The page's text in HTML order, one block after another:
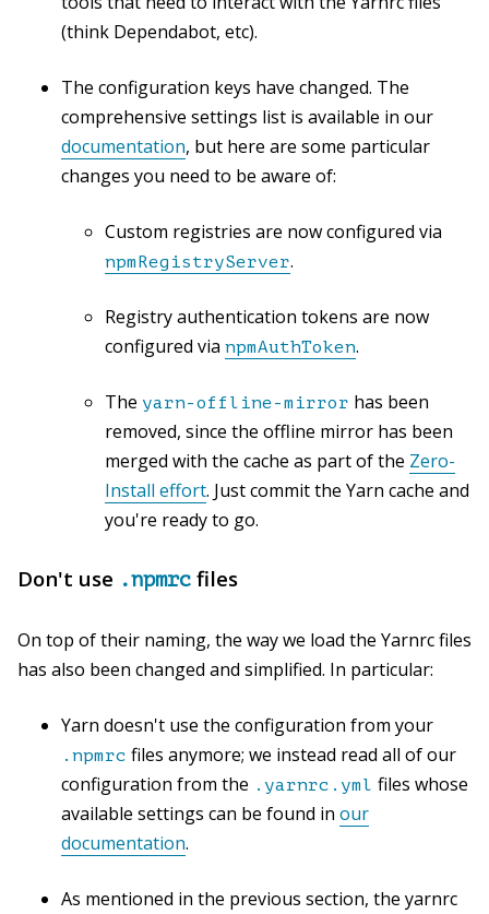
(think Dependabot, etc).
The configuration keys have changed. The
comprehensive settings list is available in our
documentation, but here are some particular
changes you need to be aware of:
Custom registries are now configured via
npmRegistryServer.
Registry authentication tokens are now
configured via npmAuthToken.
The yarn-offline-mirror has been
removed, since the offline mirror has been
merged with the cache as part of the Zero-
Install effort. Just commit the Yarn cache and
you're ready to go.
Don't use .npmrc files
On top of their naming, the way we load the Yarnrc files
has also been changed and simplified. In particular:
Yarn doesn't use the configuration from your
.npmrc files anymore; we instead read all of our
configuration from the .yarnrc.yml files whose
available settings can be found in our
documentation.
As mentioned in the previous section, the yarnrc